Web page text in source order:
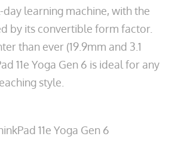
learning machine, with the
by its convertible form factor.
than ever (19.9mm and 3.1
11e Yoga Gen 6 is ideal for any
style.
11e Yoga Gen 6